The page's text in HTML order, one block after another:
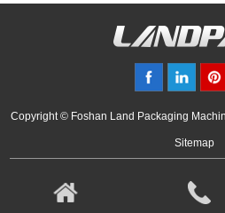
Copyright © Foshan Land Packaging
Sitemap